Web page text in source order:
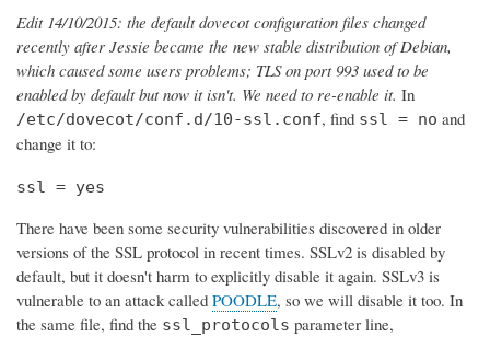
Edit 14/10/2015: the default dovecot configuration files changed
recently after Jessie became the new stable distribution of Debian,
which caused some users problems; TLS on port 993 used to be
enabled by default but now it isn't. We need to re-enable it. In
/etc/dovecot/conf.d/10-ssl.conf, find ssl = no and
change it to:
ssl = yes
There have been some security vulnerabilities discovered in older
versions of the SSL protocol in recent times. SSLv2 is disabled by
default, but it doesn't harm to explicitly disable it again. SSLv3 is
vulnerable to an attack called POODLE, so we will disable it too. In
the same file, find the ssl_protocols parameter line,